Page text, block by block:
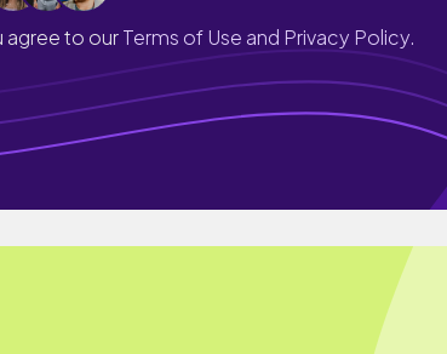
agree to ourTerms of Use and Privacy Policy.